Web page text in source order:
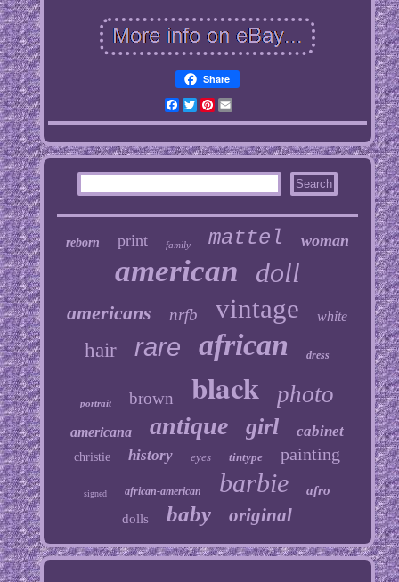
Share
Facebook
TwitterPinterest
Email
reborn print family mattel woman
american doll
americans nrfb vintage white
hair rare african dress
portrait brown black photo
americana antique girl cabinet
christie history eyes tintype painting
signed african-american barbie
afro
dolls
baby original